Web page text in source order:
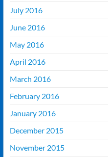
July 2016
June 2016
May 2016
April 2016
March 2016
February 2016
January 2016
December 2015
November 2015